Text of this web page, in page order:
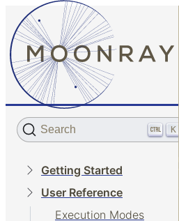
Search K
Getting Started
User Reference
Execution Modes